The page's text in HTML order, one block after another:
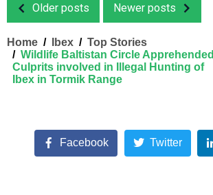
Older posts Newer posts
Home Ibex
Top Stories
Wildlife Baltistan Circle Apprehended
Culprits involved in Illegal Hunting of
Ibex in Tormik Range
Facebook Twitter